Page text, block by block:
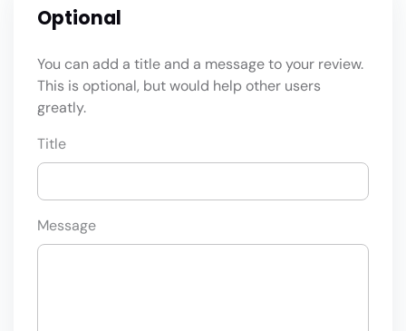
Optional
You can add a title and a message to your review.
This is optional, but would help other users
greatly.
Title
Message